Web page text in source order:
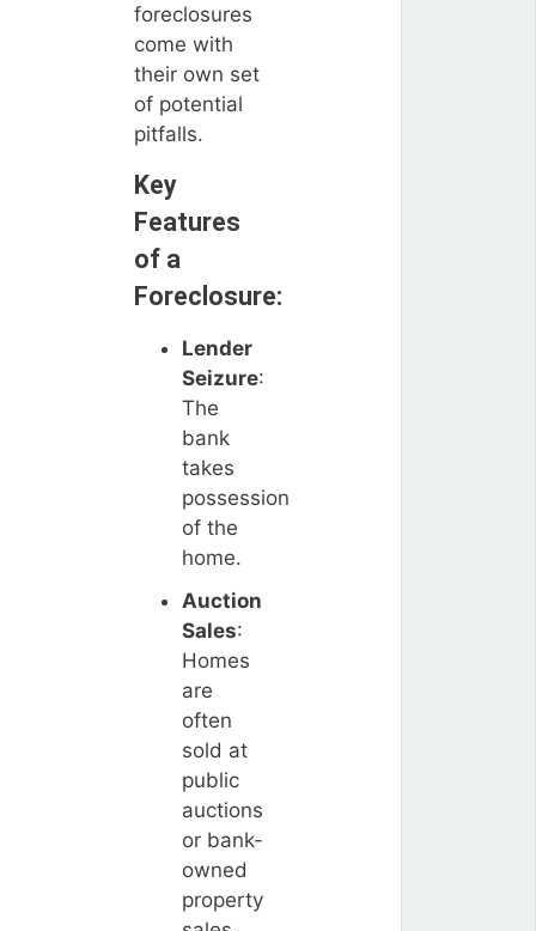
foreclosures
come with
their own set
of potential
pitfalls.
Key
Features
of a
Foreclosure:
Lender
Seizure:
The
bank
takes
possession
of the
home.
Auction
Sales:
Homes
are
often
sold at
public
auctions
or bank-
owned
property